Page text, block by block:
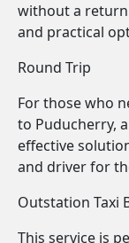
without a
and practical
Round Trip
For those who
to Puducherry,
effective
and driver for
Outstation Taxi
This service is